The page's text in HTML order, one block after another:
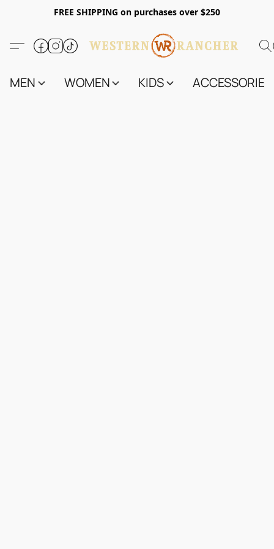
FREE SHIPPING on purchases over $250
MEN WOMEN KIDS ACCESSORIES